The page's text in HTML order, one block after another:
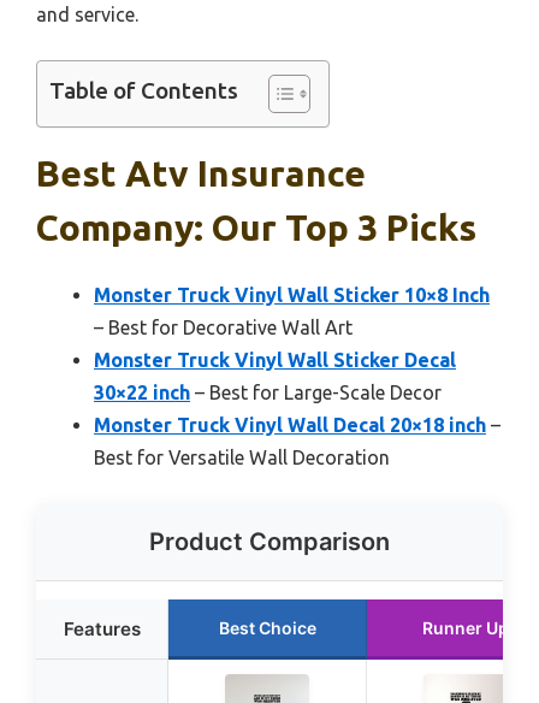
and service.
Table of Contents
Best Atv Insurance
Company: Our Top 3 Picks
Monster Truck Vinyl Wall Sticker 10×8 Inch
– Best for Decorative Wall Art
Monster Truck Vinyl Wall Sticker Decal
30×22 inch – Best for Large-Scale Decor
Monster Truck Vinyl Wall Decal 20×18 inch –
Best for Versatile Wall Decoration
Product Comparison
Features Best Choice Runner Up